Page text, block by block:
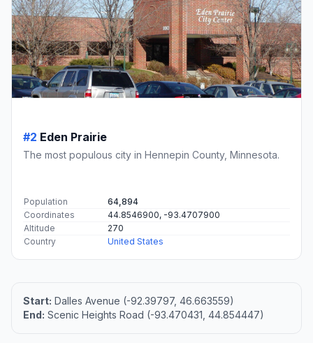
#2 Eden Prairie
The most populous city in Hennepin County, Minnesota.
Population
64,894
Coordinates
44.8546900, -93.4707900
Altitude
270
Country
United States
Start: Dalles Avenue (-92.39797, 46.663559)
End: Scenic Heights Road (-93.470431, 44.854447)